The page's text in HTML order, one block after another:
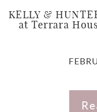
KELLY &
at Terrara